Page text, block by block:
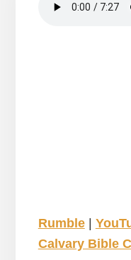
Rumble|
Calvary Bible